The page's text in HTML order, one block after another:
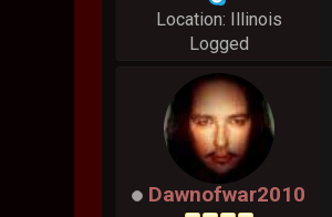
Location: Illinois
Logged
Dawnofwar2010